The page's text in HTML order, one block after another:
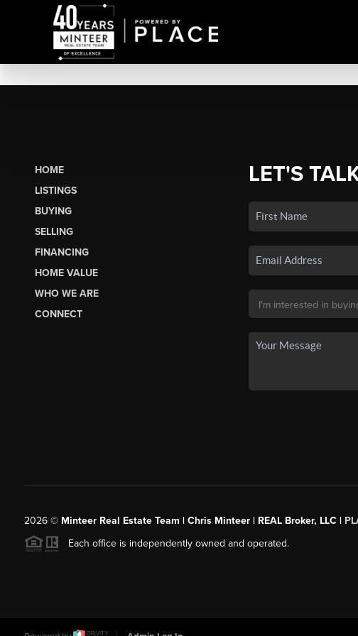
HOME
LISTINGS
BUYING
SELLING
FINANCING
HOME VALUE
WHO WE ARE
CONNECT
LET'S
2026© Minteer Real Estate Team | Chris Minteer | REAL Broker, LLC |
Each office is independently owned and operated.